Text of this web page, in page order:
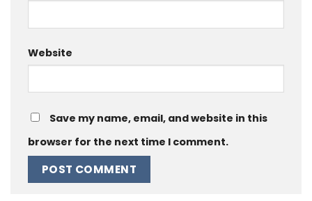
Website
Save my name, email, and website in this
browser for the next time I comment.